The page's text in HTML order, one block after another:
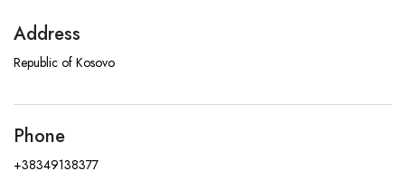
Address
Republic of Kosovo
Phone
+38349138377